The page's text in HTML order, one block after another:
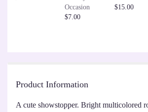
Occasion
$7.00
$15.00
Product Information
A cute showstopper. Bright multicolored